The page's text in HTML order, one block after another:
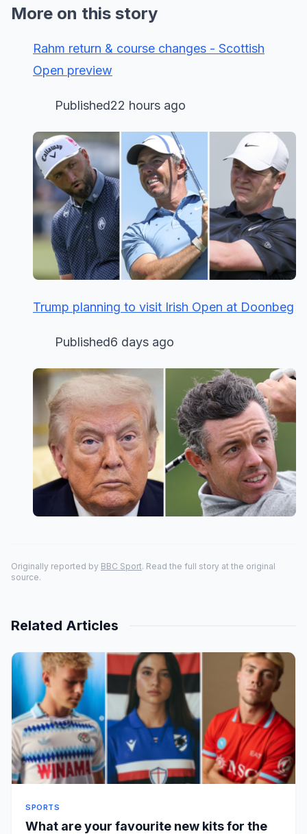
More on this story
Rahm return & course changes - Scottish
Open preview
Published22 hours ago
Trump planning to visit Irish Open at Doonbeg
Published6 days ago
Originally reported by BBC Sport. Read the full story at the original
source.
Related Articles
SPORTS
What are your favourite new kits for the